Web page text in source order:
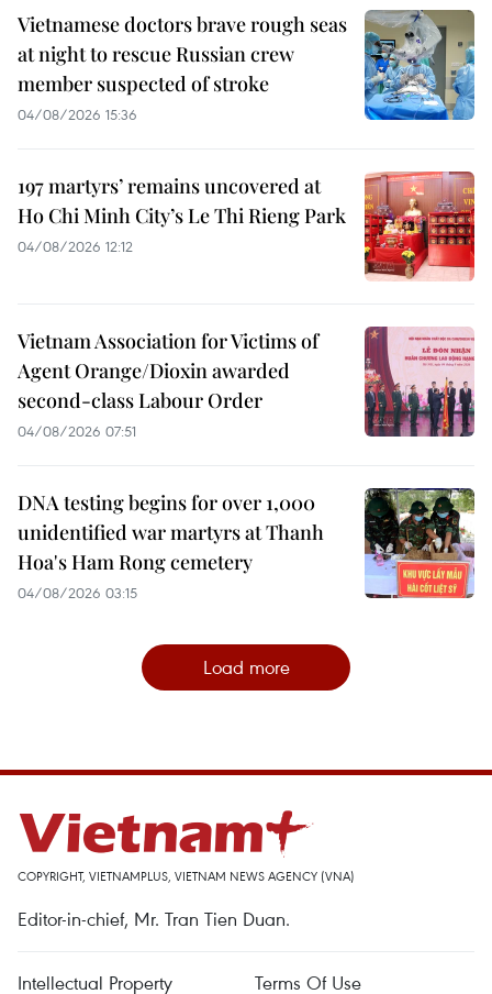
Vietnamese doctors brave rough seas
at night to rescue Russian crew
member suspected of stroke
04/08/2026 15:36
197 martyrs’ remains uncovered at
Ho Chi Minh City’s Le Thi Rieng Park
04/08/2026 12:12
Vietnam Association for Victims of
Agent Orange/Dioxin awarded
second-class Labour Order
04/08/2026 07:51
DNA testing begins for over 1,000
unidentified war martyrs at Thanh
Hoa's Ham Rong cemetery
04/08/2026 03:15
Load more
COPYRIGHT, VIETNAMPLUS, VIETNAM NEWS AGENCY (VNA)
Editor-in-chief, Mr. Tran Tien Duan.
Intellectual Property Terms Of Use